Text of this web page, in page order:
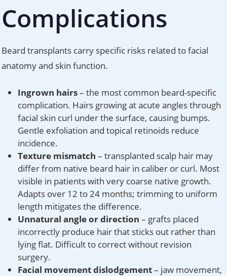
Complications
Beard transplants carry specific risks related to facial
anatomy and skin function.
Ingrown hairs– the most common beard-specific
complication. Hairs growing at acute angles through
facial skin curl under the surface, causing bumps.
Gentle exfoliation and topical retinoids reduce
incidence.
Texture mismatch – transplanted scalp hair may
differ from native beard hair in caliber or curl. Most
visible in patients with very coarse native growth.
Adapts over 12 to 24 months; trimming to uniform
length mitigates the difference.
Unnatural angle or direction – grafts placed
incorrectly produce hair that sticks out rather than
lying flat. Difficult to correct without revision
surgery.
Facial movement dislodgement– jaw movement,